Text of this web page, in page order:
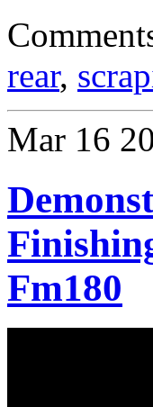
rear,
Mar 16
Fm180